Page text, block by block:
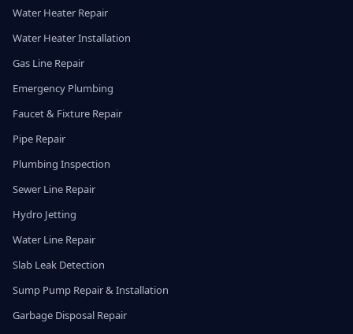
Water Heater Repair
Water Heater Installation
Gas Line Repair
Emergency Plumbing
Faucet & Fixture Repair
Pipe Repair
Plumbing Inspection
Sewer Line Repair
Hydro Jetting
Water Line Repair
Slab Leak Detection
Sump Pump Repair & Installation
Garbage Disposal Repair